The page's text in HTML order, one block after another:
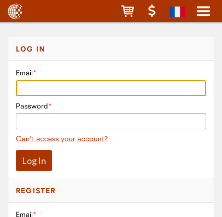
LOG IN
Email
Password
Can't access your account?
REGISTER
Email